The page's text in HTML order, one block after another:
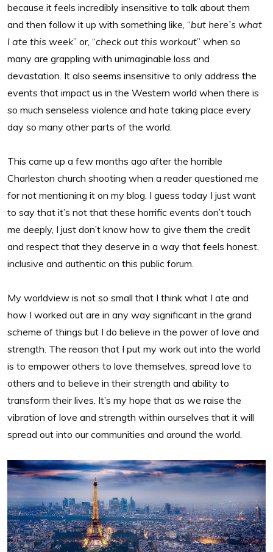
because it feels incredibly insensitive to talk about them
and then follow it up with something like, “but here’s what
I ate this week” or, “check out this workout” when so
many are grappling with unimaginable loss and
devastation. It also seems insensitive to only address the
events that impact us in the Western world when there is
so much senseless violence and hate taking place every
day so many other parts of the world.
This came up a few months ago after the horrible
Charleston church shooting when a reader questioned me
for not mentioning it on my blog. I guess today I just want
to say that it’s not that these horrific events don’t touch
me deeply, I just don’t know how to give them the credit
and respect that they deserve in a way that feels honest,
inclusive and authentic on this public forum.
My worldview is not so small that I think what I ate and
how I worked out are in any way significant in the grand
scheme of things but I do believe in the power of love and
strength. The reason that I put my work out into the world
is to empower others to love themselves, spread love to
others and to believe in their strength and ability to
transform their lives. It’s my hope that as we raise the
vibration of love and strength within ourselves that it will
spread out into our communities and around the world.